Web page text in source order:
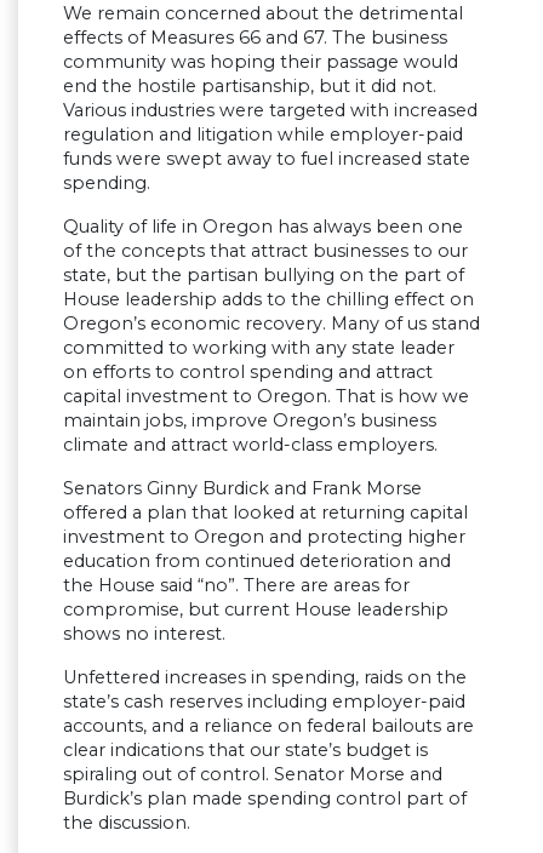
We remain concerned about the detrimental
effects of Measures 66 and 67. The business
community was hoping their passage would
end the hostile partisanship, but it did not.
Various industries were targeted with increased
regulation and litigation while employer-paid
funds were swept away to fuel increased state
spending.
Quality of life in Oregon has always been one
of the concepts that attract businesses to our
state, but the partisan bullying on the part of
House leadership adds to the chilling effect on
Oregon’s economic recovery. Many of us stand
committed to working with any state leader
on efforts to control spending and attract
capital investment to Oregon. That is how we
maintain jobs, improve Oregon’s business
climate and attract world-class employers.
Senators Ginny Burdick and Frank Morse
offered a plan that looked at returning capital
investment to Oregon and protecting higher
education from continued deterioration and
the House said “no”. There are areas for
compromise, but current House leadership
shows no interest.
Unfettered increases in spending, raids on the
state’s cash reserves including employer-paid
accounts, and a reliance on federal bailouts are
clear indications that our state’s budget is
spiraling out of control. Senator Morse and
Burdick’s plan made spending control part of
the discussion.